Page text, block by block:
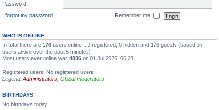
Password:
I forgot my password
Remember me
WHO IS ONLINE
In total there are 176 users online :: 0 registered, 0 hidden and 176 guests (based on
users active over the past 5 minutes)
Most users ever online was 4836 on 01 Jul 2026, 06:28
Registered users: No registered users
Legend: Administrators Global moderators
BIRTHDAYS
No birthdays today